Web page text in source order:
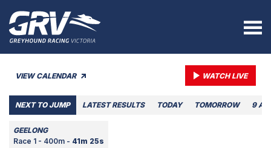
VIEW CALENDAR WATCH LIVE
NEXT TO JUMP LATEST RESULTS TODAY TOMORROW 9
GEELONG
Race 1 - 400m - 41m 25s